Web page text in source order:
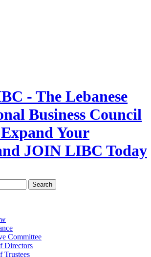
- The Lebanese
Business Council
Your
JOIN LIBC Today
Committee
Directors
Trustees